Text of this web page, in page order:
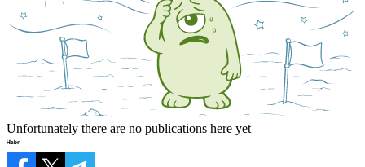
Unfortunately there are no publications here yet